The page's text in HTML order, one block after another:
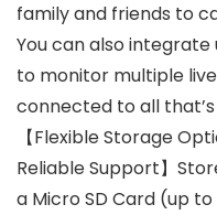
family and friends to
You can also
to monitor multiple
connected to all
【Flexible Storage
Reliable Support】
a Micro SD Card (up